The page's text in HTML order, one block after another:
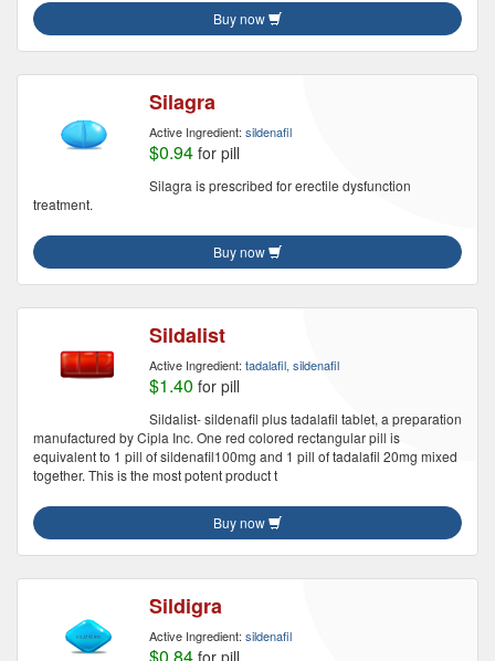
Buy now
Silagra
Active Ingredient: sildenafil
$0.94 for pill
Silagra is prescribed for erectile dysfunction
treatment.
Buy now
Sildalist
Active Ingredient: tadalafil, sildenafil
$1.40 for pill
Sildalist- sildenafil plus tadalafil tablet, a preparation
manufactured by Cipla Inc. One red colored rectangular pill is
equivalent to 1 pill of sildenafil100mg and 1 pill of tadalafil 20mg mixed
together. This is the most potent product t
Buy now
Sildigra
Active Ingredient: sildenafil
for pill